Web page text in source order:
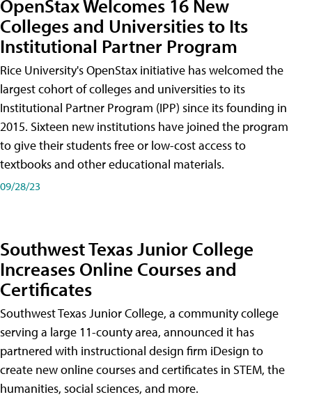
OpenStax Welcomes 16 New
Colleges and Universities to Its
Institutional Partner Program
Rice University's OpenStax initiative has welcomed the
largest cohort of colleges and universities to its
Institutional Partner Program (IPP) since its founding in
2015. Sixteen new institutions have joined the program
to give their students free or low-cost access to
textbooks and other educational materials.
09/28/23
Southwest Texas Junior College
Increases Online Courses and
Certificates
Southwest Texas Junior College, a community college
serving a large 11-county area, announced it has
partnered with instructional design firm iDesign to
create new online courses and certificates in STEM, the
humanities, social sciences, and more.